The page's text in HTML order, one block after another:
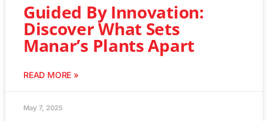
Guided By Innovation:
Discover What Sets
Manar’s Plants Apart
READ MORE »
May 7, 2025